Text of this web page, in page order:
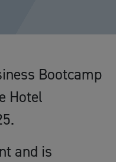
Bootcamp
Hotel
and is